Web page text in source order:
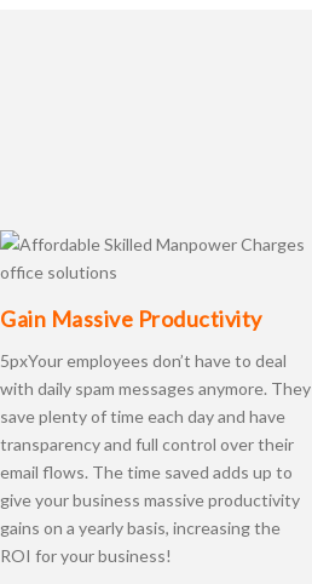
Gain Massive Productivity
5pxYour employees don’t have to deal
with daily spam messages anymore. They
save plenty of time each day and have
transparency and full control over their
email flows. The time saved adds up to
give your business massive productivity
gains on a yearly basis, increasing the
ROI for your business!